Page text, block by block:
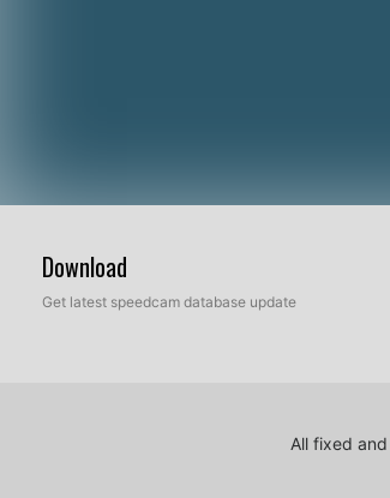
Download
Get latest speedcam database update
All fixed